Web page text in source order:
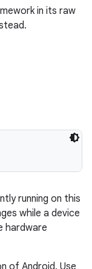
in its raw
running on this
while a device
hardware
of Android. Use